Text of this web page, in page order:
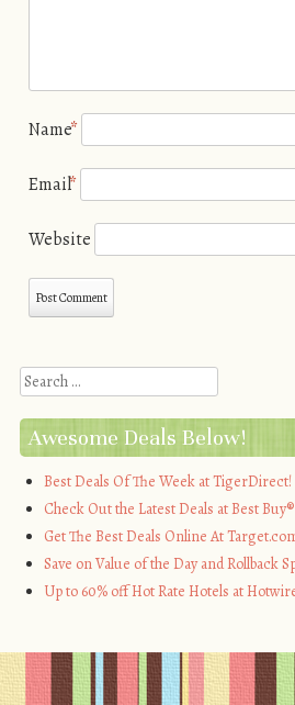
Name*
Email*
Website
Search
Awesome Deals Below!
Best Deals Of The Week at TigerDirect!
Check Out the Latest Deals at Best Buy®
Get The Best Deals Online At
Save on Value of the Day and Rollback
Up to 60% off Hot Rate Hotels at